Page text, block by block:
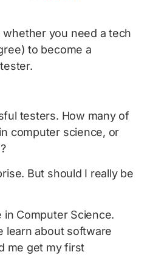
you need a tech
to become a
testers. How many of
computer science, or
But should I really be
Computer Science.
learn about software
me get my first